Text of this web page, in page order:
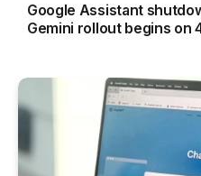
Google Assistant
Gemini rollout begins on